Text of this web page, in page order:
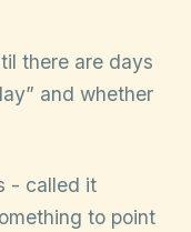
there are days
and whether
- called it
to point